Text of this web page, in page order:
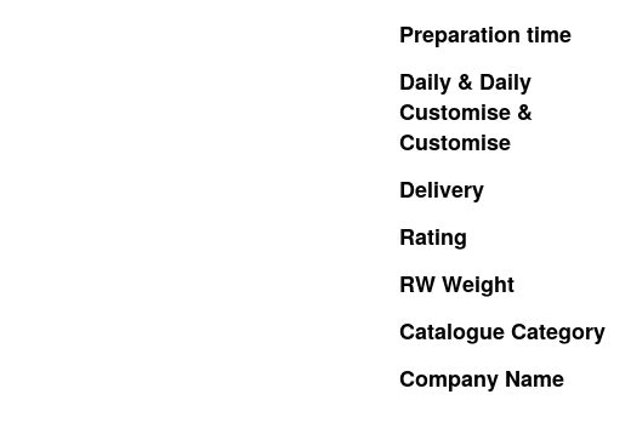
Preparation time
Daily & Daily
Customise &
Customise
Delivery
Rating
RWWeight
CatalogueCategory
Company Name